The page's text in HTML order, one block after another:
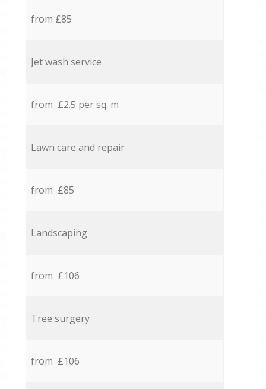
from £85
Jet wash service
from £2.5 per sq. m
Lawn care and repair
from £85
Landscaping
from £106
Tree surgery
from £106